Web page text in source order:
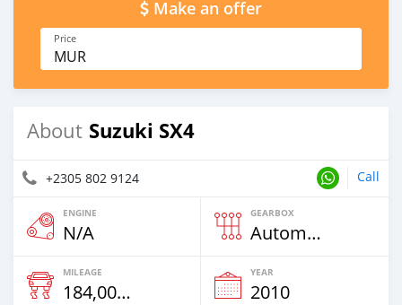
Make an offer
Price
MUR
About Suzuki SX4
+2305 802 9124 Call
ENGINE
N/A
GEARBOX
Automatic
MILEAGE
184,000 Km
YEAR
2010